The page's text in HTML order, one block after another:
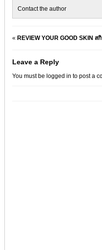
Contact the author
« REVIEW YOUR GOOD SKIN
Leave a Reply
You must be logged in to post a